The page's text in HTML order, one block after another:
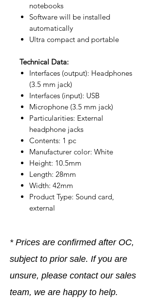
notebooks
Software will be installed
automatically
Ultra compact and portable
Technical Data:
Interfaces (output): Headphones
(3.5 mm jack)
Interfaces (input): USB
Microphone (3.5 mm jack)
Particularities: External
headphone jacks
Contents: 1 pc
Manufacturer color: White
Height: 10.5mm
Length: 28mm
Width: 42mm
Product Type: Sound card,
external
* Prices are confirmed after OC,
subject to prior sale. If you are
unsure, please contact our sales
team, we are happy to help.